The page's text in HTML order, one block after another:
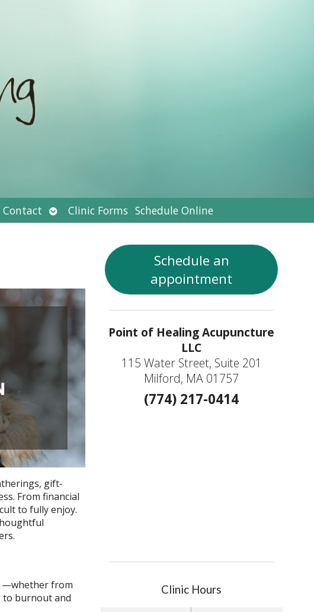
Contact Open
submenu
Clinic Forms Schedule Online
gift-
From financial
to fully enjoy.
—whether from
to burnout and
Schedule an
appointment
Point of Healing Acupuncture
LLC
115 Water Street, Suite 201
Milford, MA 01757
(774) 217-0414
Clinic Hours